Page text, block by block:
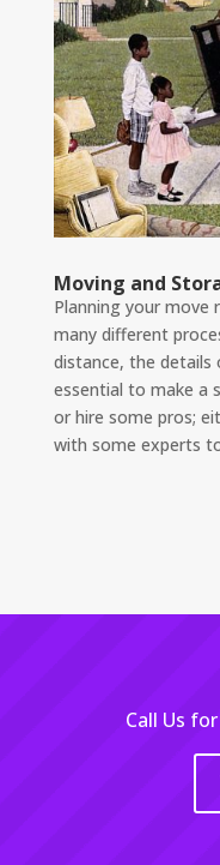
Moving and
Planning your
many different
distance, the details
essential to make a
or hire some pros;
with some experts
Call Us